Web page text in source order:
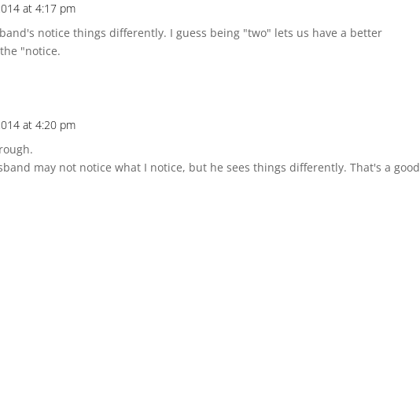
at 4:17 pm
notice things differently. I guess being "two" lets us have a better
"notice.
at 4:20 pm
may not notice what I notice, but he sees things differently. That's a good